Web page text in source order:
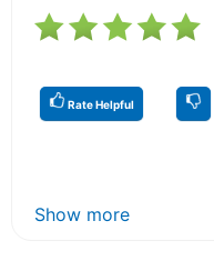
Rate Helpful
Show more